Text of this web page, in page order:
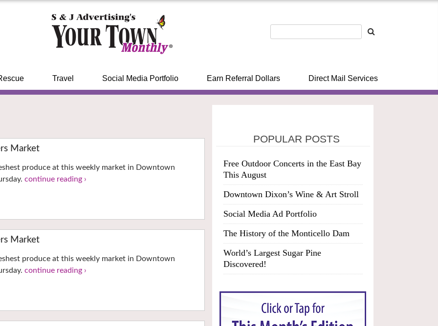
Travel Social Media Portfolio Earn Referral Dollars Direct Mail Services
Market
produce at this weekly market in Downtown
continue reading ›
Market
produce at this weekly market in Downtown
continue reading ›
POPULAR POSTS
Free Outdoor Concerts in the East Bay
This August
Downtown Dixon’s Wine & Art Stroll
Social Media Ad Portfolio
The History of the Monticello Dam
World’s Largest Sugar Pine
Discovered!